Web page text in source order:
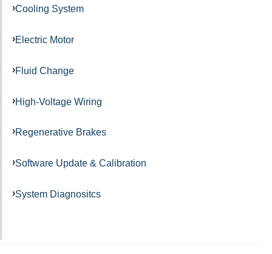
Cooling System
Electric Motor
Fluid Change
High-Voltage Wiring
Regenerative Brakes
Software Update & Calibration
System Diagnositcs